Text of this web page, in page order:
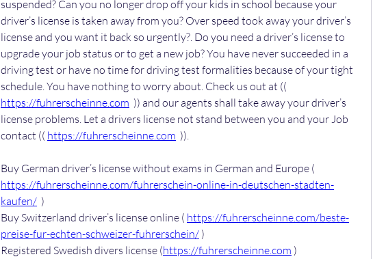
suspended? Can you no longer drop off your kids in school because your
driver’s license is taken away from you? Over speed took away your driver’s
license and you want it back so urgently?. Do you need a driver’s license to
upgrade your job status or to get a new job? You have never succeeded in a
driving test or have no time for driving test formalities because of your tight
https://fuhrerscheinne.com )) and our agents shall take away your driver’s
license problems. Let a drivers license not stand between you and your Job
contact (( https://fuhrerscheinne.com )).
https://fuhrerscheinne.com/fuhrerschein-online-in-deutschen-stadten-
kaufen/ )
Buy Switzerland driver’s license online ( https://fuhrerscheinne.com/beste-
preise-fur-echten-schweizer-fuhrerschein/ )
Registered Swedish divers license (https://fuhrerscheinne.com )